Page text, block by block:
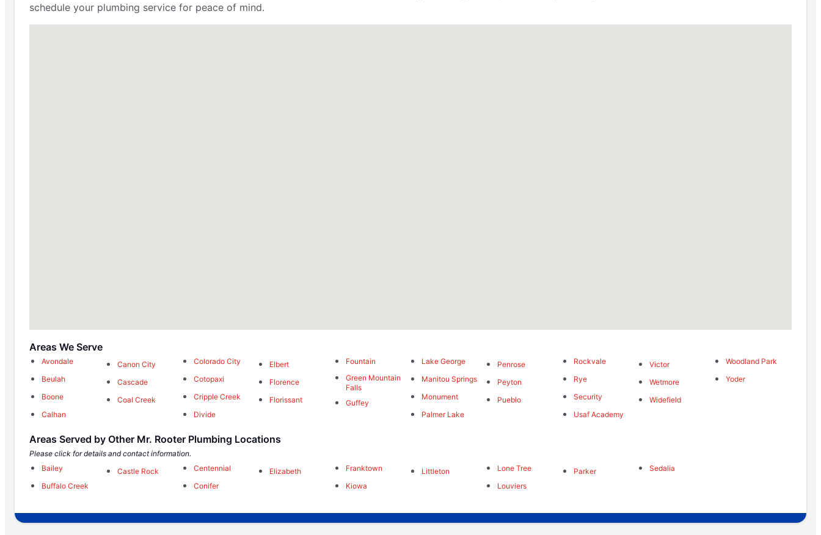
schedule your plumbing service for peace of mind.
Areas We Serve
Avondale
Beulah
Boone
Calhan
Canon City
Cascade
Coal Creek
Colorado City
Cotopaxi
Cripple Creek
Divide
Elbert
Florence
Florissant
Fountain
Green Mountain
Falls
Guffey
Lake George
Manitou Springs
Monument
Palmer Lake
Penrose
Peyton
Pueblo
Rockvale
Rye
Security
Usaf Academy
Victor
Wetmore
Widefield
Woodland Park
Yoder
Areas Served by Other Mr. Rooter Plumbing Locations
Please click for details and contact information.
Bailey
Buffalo Creek
Castle Rock
Centennial
Conifer
Elizabeth
Franktown
Kiowa
Littleton
Lone Tree
Louviers
Parker Sedalia